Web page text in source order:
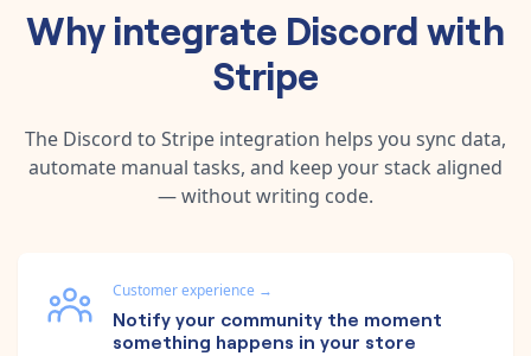
Why integrate Discordwith
Stripe
The Discord to Stripe integration helps you sync data,
automate manual tasks, and keep your stack aligned
— without writing code.
Customer experience →
Notify your community the moment
something happens in your store